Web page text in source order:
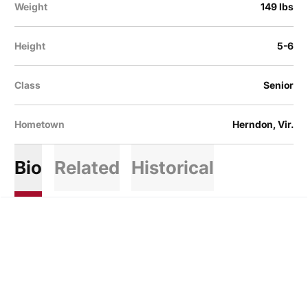
Weight 149 lbs
Height 5-6
Class Senior
Hometown Herndon, Vir.
Bio Related Historical